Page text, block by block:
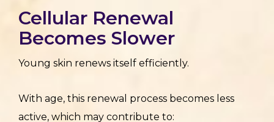
Cellular Renewal
Becomes Slower
Young skin renews itself efficiently.
With age, this renewal process becomes less
active, which may contribute to: